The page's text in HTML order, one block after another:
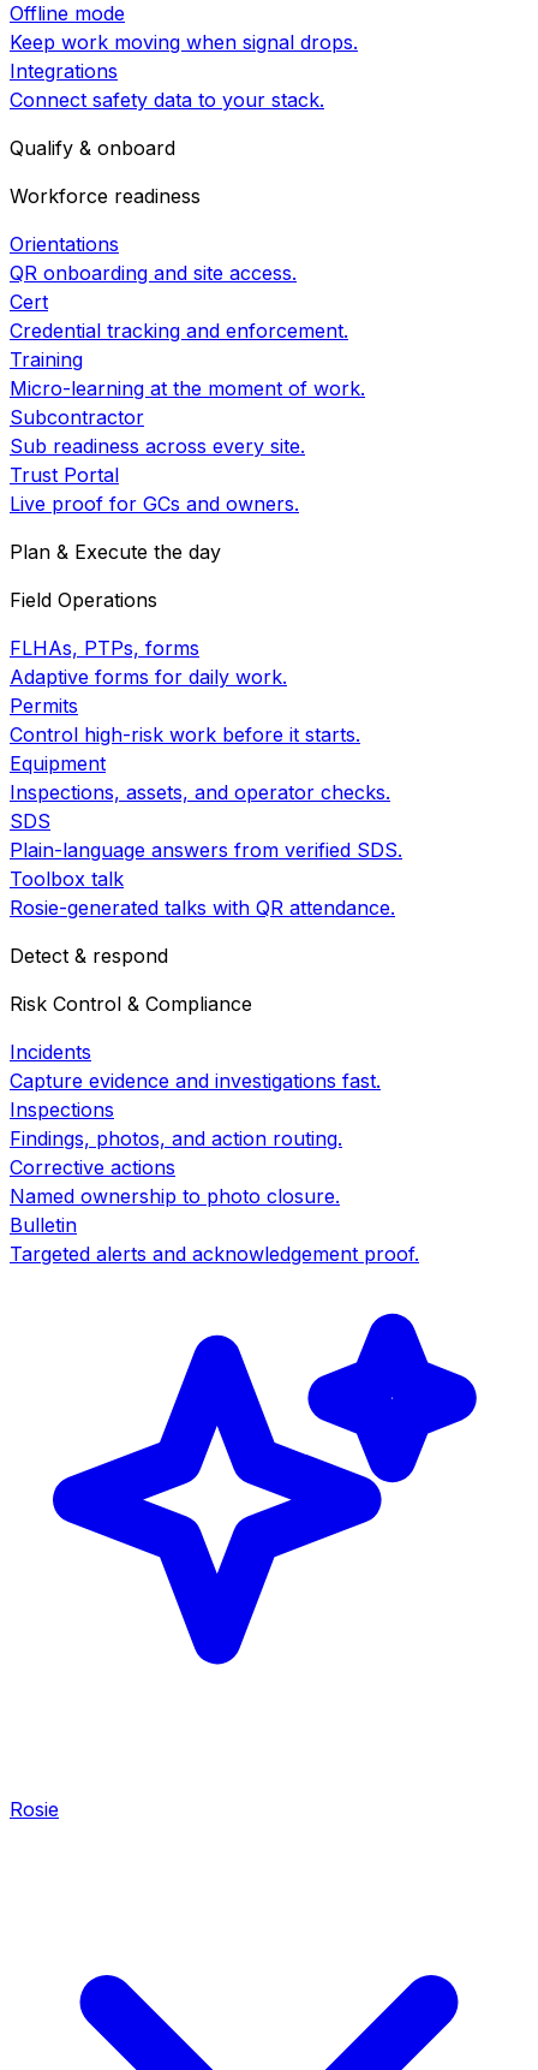
Offline mode
Keep work moving when signal drops.
Integrations
Connect safety data to your stack.
Qualify & onboard
Workforce readiness
Orientations
QR onboarding and site access.
Cert
Credential tracking and enforcement.
Training
Micro-learning at the moment of work.
Subcontractor
Sub readiness across every site.
Trust Portal
Live proof for GCs and owners.
Plan & Execute the day
Field Operations
FLHAs, PTPs, forms
Adaptive forms for daily work.
Permits
Control high-risk work before it starts.
Equipment
Inspections, assets, and operator checks.
SDS
Plain-language answers from verified SDS.
Toolbox talk
Rosie-generated talks with QR attendance.
Detect & respond
Risk Control & Compliance
Incidents
Capture evidence and investigations fast.
Inspections
Findings, photos, and action routing.
Corrective actions
Named ownership to photo closure.
Bulletin
Targeted alerts and acknowledgement proof.
Rosie